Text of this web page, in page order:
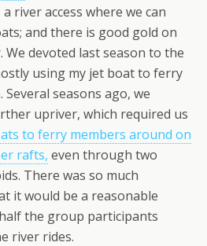
river access where we can
and there is good gold on
devoted last season to the
using my jet boat to ferry
seasons ago, we
upriver, which required us
to ferry members around on
rafts, even through two
There was so much
it would be a reasonable
the group participants
river rides.